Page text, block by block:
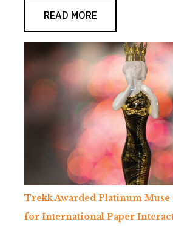
READ MORE
Trekk Awarded Platinum Muse
for International Paper